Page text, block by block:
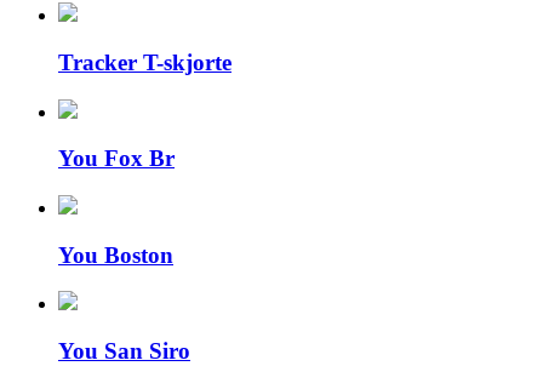
Tracker T-skjorte
You Fox Br
You Boston
You San Siro